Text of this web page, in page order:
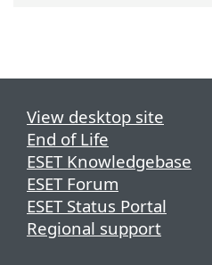
View desktop site
End of Life
ESET Knowledgebase
ESET Forum
ESET Status Portal
Regional support